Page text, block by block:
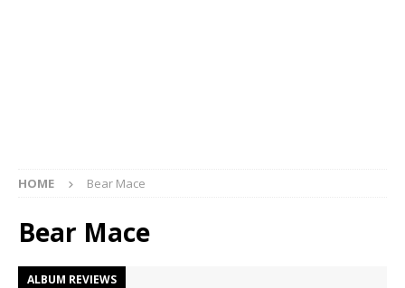
HOME Bear Mace
Bear Mace
ALBUM REVIEWS